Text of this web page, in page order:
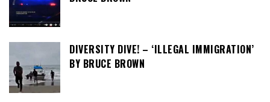
DIVERSITY DIVE! – ‘ILLEGAL IMMIGRATION’
BY BRUCE BROWN